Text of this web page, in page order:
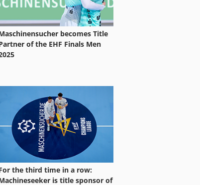
becomes Title
of the EHF Finals Men
the third time in a row:
is title sponsor of